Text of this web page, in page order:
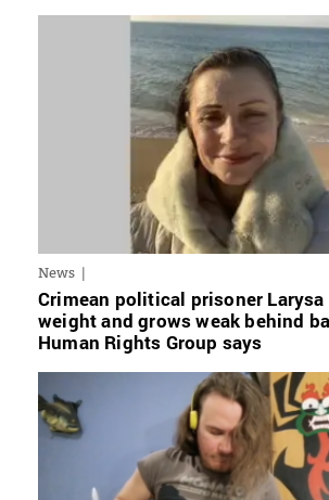
News
Crimean political prisoner
weight and grows weak behind
Human Rights Group says